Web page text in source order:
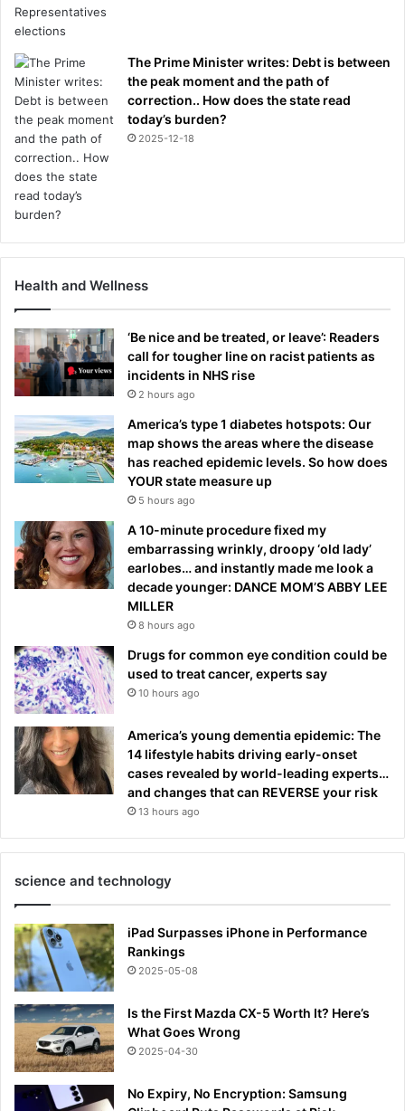
The Prime Minister writes: Debt is between
the peak moment and the path of
correction.. How does the state read
today’s burden?
2025-12-18
Health and Wellness
‘Be nice and be treated, or leave’: Readers
call for tougher line on racist patients as
incidents in NHS rise
2 hours ago
America’s type 1 diabetes hotspots: Our
map shows the areas where the disease
has reached epidemic levels. So how does
YOUR state measure up
5 hours ago
A 10-minute procedure fixed my
embarrassing wrinkly, droopy ‘old lady’
earlobes… and instantly made me look a
decade younger: DANCE MOM’S ABBY LEE
MILLER
8 hours ago
Drugs for common eye condition could be
used to treat cancer, experts say
10 hours ago
America’s young dementia epidemic: The
14 lifestyle habits driving early-onset
cases revealed by world-leading experts…
and changes that can REVERSE your risk
13 hours ago
science and technology
iPad Surpasses iPhone in Performance
Rankings
2025-05-08
Is the First Mazda CX-5 Worth It? Here’s
What Goes Wrong
2025-04-30
No Expiry, No Encryption: Samsung